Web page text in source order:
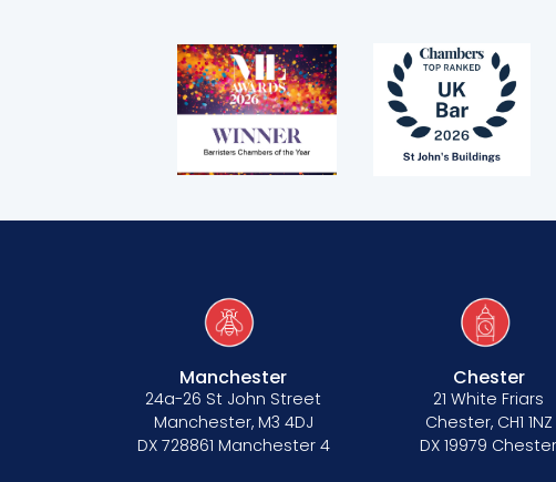
Bar Standards Board transparency rules
Technology & innovation
Complaints procedure
Data Protection Complaints Procedure
Tenancy
Pupillage
Manchester
24a-26 St John Street
Manchester, M3 4DJ
DX 728861 Manchester 4
Chester
21 White Friars
Chester, CH1 1NZ
DX 19979 Chester